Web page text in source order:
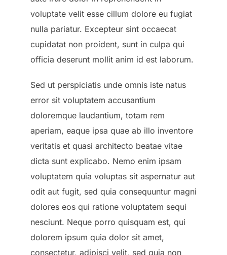
voluptate velit esse cillum dolore eu fugiat
nulla pariatur. Excepteur sint occaecat
cupidatat non proident, sunt in culpa qui
officia deserunt mollit anim id est laborum.
Sed ut perspiciatis unde omnis iste natus
error sit voluptatem accusantium
doloremque laudantium, totam rem
aperiam, eaque ipsa quae ab illo inventore
veritatis et quasi architecto beatae vitae
dicta sunt explicabo. Nemo enim ipsam
voluptatem quia voluptas sit aspernatur aut
odit aut fugit, sed quia consequuntur magni
dolores eos qui ratione voluptatem sequi
nesciunt. Neque porro quisquam est, qui
dolorem ipsum quia dolor sit amet,
consectetur, adipisci velit, sed quia non